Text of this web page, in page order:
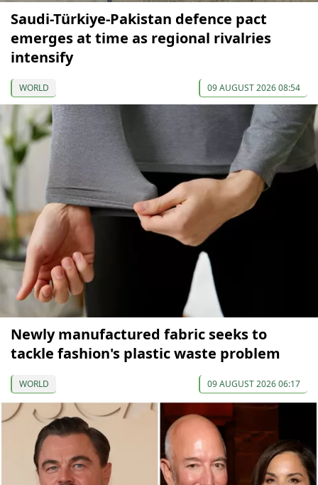
Saudi-Türkiye-Pakistan defence pact
emerges at time as regional rivalries
intensify
WORLD 09 AUGUST 2026 08:54
Newly manufactured fabric seeks to
tackle fashion's plastic waste problem
WORLD 09 AUGUST 2026 06:17